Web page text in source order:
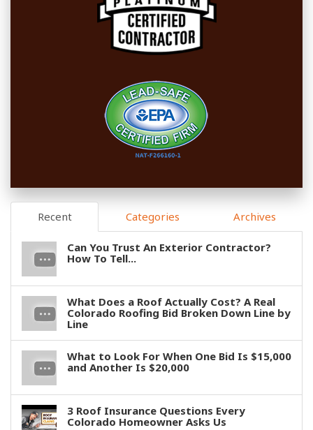
Recent Categories Archives
Can You Trust An Exterior Contractor?
How To Tell...
What Does a Roof Actually Cost? A Real
Colorado Roofing Bid Broken Down Line by
Line
What to Look For When One Bid Is $15,000
and Another Is $20,000
3 Roof Insurance Questions Every
Colorado Homeowner Asks Us